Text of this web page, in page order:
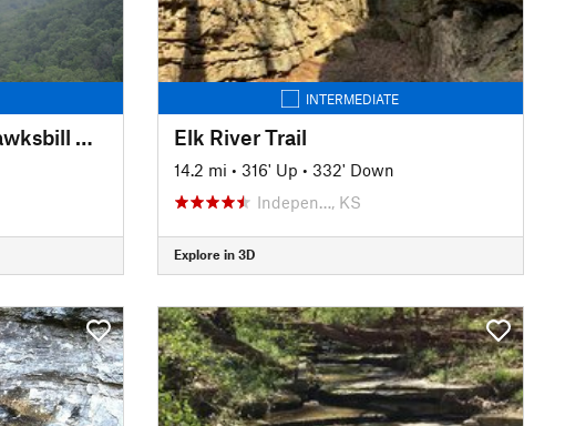
Whitaker Point Trail (Hawksbill Crag)
INTERMEDIATE
Elk River Trail
14.2 mi • 316' Up • 332' Down
Indepen…, KS
Explore in 3D